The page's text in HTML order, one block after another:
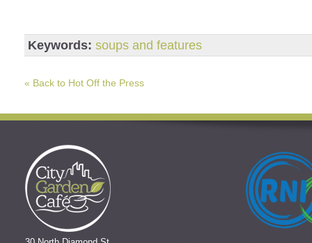
Keywords: soups and features
« Back to Hot Off the Press